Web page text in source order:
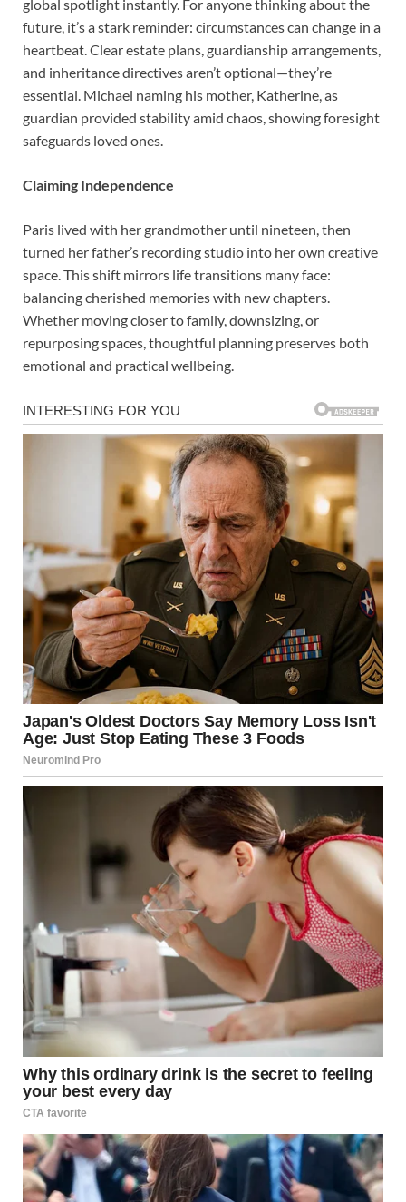
global spotlight instantly. For anyone thinking about the
future, it’s a stark reminder: circumstances can change in a
heartbeat. Clear estate plans, guardianship arrangements,
and inheritance directives aren’t optional—they’re
essential. Michael naming his mother, Katherine, as
guardian provided stability amid chaos, showing foresight
safeguards loved ones.
Claiming Independence
Paris lived with her grandmother until nineteen, then
turned her father’s recording studio into her own creative
space. This shift mirrors life transitions many face:
balancing cherished memories with new chapters.
Whether moving closer to family, downsizing, or
repurposing spaces, thoughtful planning preserves both
emotional and practical wellbeing.